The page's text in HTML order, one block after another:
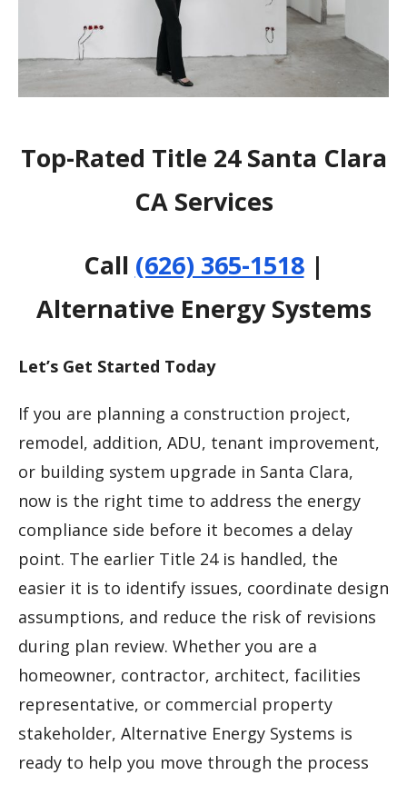
Top-Rated Title 24 Santa Clara
CA Services
Call (626) 365-1518|
Alternative Energy Systems
Let’s Get Started Today
If you are planning a construction project,
remodel, addition, ADU, tenant improvement,
or building system upgrade in Santa Clara,
now is the right time to address the energy
compliance side before it becomes a delay
point. The earlier Title 24 is handled, the
easier it is to identify issues, coordinate design
assumptions, and reduce the risk of revisions
during plan review. Whether you are a
homeowner, contractor, architect, facilities
representative, or commercial property
stakeholder, Alternative Energy Systems is
ready to help you move through the process